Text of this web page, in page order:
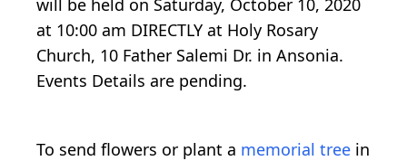
at 10:00 am DIRECTLY at Holy Rosary
Church, 10 Father Salemi Dr. in Ansonia.
Events Details are pending.
To send flowers or plant a memorial tree in